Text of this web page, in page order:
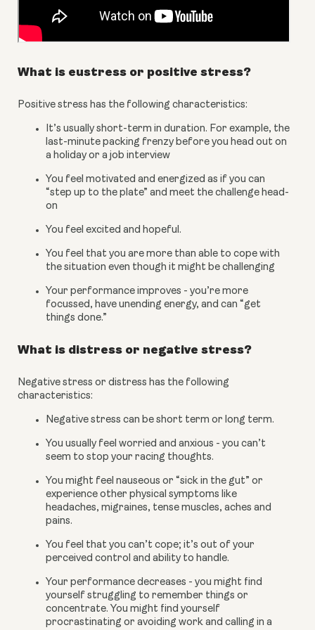
What is eustress or positive stress?
Positive stress has the following characteristics:
It’s usually short-term in duration. For example, the
last-minute packing frenzy before you head out on
a holiday or a job interview
You feel motivated and energized as if you can
“step up to the plate” and meet the challenge head-
on
You feel excited and hopeful.
You feel that you are more than able to cope with
the situation even though it might be challenging
Your performance improves - you’re more
focussed, have unending energy, and can “get
things done.”
What is distress or negative stress?
Negative stress or distress has the following
characteristics:
Negative stress can be short term or long term.
You usually feel worried and anxious - you can’t
seem to stop your racing thoughts.
You might feel nauseous or “sick in the gut” or
experience other physical symptoms like
headaches, migraines, tense muscles, aches and
pains.
You feel that you can’t cope; it’s out of your
perceived control and ability to handle.
Your performance decreases - you might find
yourself struggling to remember things or
concentrate. You might find yourself
procrastinating or avoiding work and calling in a